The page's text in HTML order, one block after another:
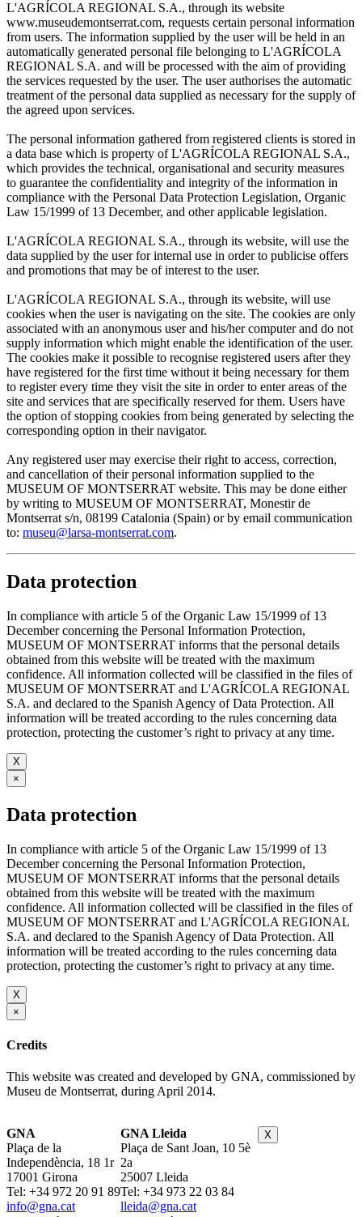
L'AGRÍCOLA REGIONAL S.A., through its website
www.museudemontserrat.com, requests certain personal information
from users. The information supplied by the user will be held in an
automatically generated personal file belonging to L'AGRÍCOLA
REGIONAL S.A. and will be processed with the aim of providing
the services requested by the user. The user authorises the automatic
treatment of the personal data supplied as necessary for the supply of
the agreed upon services.
The personal information gathered from registered clients is stored in
a data base which is property of L'AGRÍCOLA REGIONAL S.A.,
which provides the technical, organisational and security measures
to guarantee the confidentiality and integrity of the information in
compliance with the Personal Data Protection Legislation, Organic
Law 15/1999 of 13 December, and other applicable legislation.
L'AGRÍCOLA REGIONAL S.A., through its website, will use the
data supplied by the user for internal use in order to publicise offers
and promotions that may be of interest to the user.
L'AGRÍCOLA REGIONAL S.A., through its website, will use
cookies when the user is navigating on the site. The cookies are only
associated with an anonymous user and his/her computer and do not
supply information which might enable the identification of the user.
The cookies make it possible to recognise registered users after they
have registered for the first time without it being necessary for them
to register every time they visit the site in order to enter areas of the
site and services that are specifically reserved for them. Users have
the option of stopping cookies from being generated by selecting the
corresponding option in their navigator.
Any registered user may exercise their right to access, correction,
and cancellation of their personal information supplied to the
MUSEUM OF MONTSERRAT website. This may be done either
by writing to MUSEUM OF MONTSERRAT, Monestir de
Montserrat s/n, 08199 Catalonia (Spain) or by email communication
to: museu@larsa-montserrat.com.
Data protection
In compliance with article 5 of the Organic Law 15/1999 of 13
December concerning the Personal Information Protection,
MUSEUM OF MONTSERRAT informs that the personal details
obtained from this website will be treated with the maximum
confidence. All information collected will be classified in the files of
MUSEUM OF MONTSERRAT and L'AGRÍCOLA REGIONAL
S.A. and declared to the Spanish Agency of Data Protection. All
information will be treated according to the rules concerning data
protection, protecting the customer’s right to privacy at any time.
X
×
Data protection
In compliance with article 5 of the Organic Law 15/1999 of 13
December concerning the Personal Information Protection,
MUSEUM OF MONTSERRAT informs that the personal details
obtained from this website will be treated with the maximum
confidence. All information collected will be classified in the files of
MUSEUM OF MONTSERRAT and L'AGRÍCOLA REGIONAL
S.A. and declared to the Spanish Agency of Data Protection. All
information will be treated according to the rules concerning data
protection, protecting the customer’s right to privacy at any time.
X
×
Credits
This website was created and developed by GNA, commissioned by
Museu de Montserrat, during April 2014.
GNA
Plaça de la
Independència, 18 1r
17001 Girona
Tel: +34 972 20 91 89
info@gna.cat
GNA Lleida
Plaça de Sant Joan, 10 5è
2a
25007 Lleida
Tel: +34 973 22 03 84
lleida@gna.cat
X